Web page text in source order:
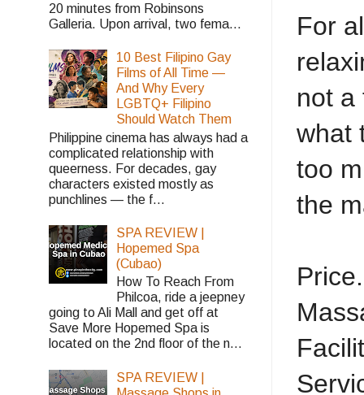
For
not a
what
too
the
20 minutes from Robinsons
Galleria. Upon arrival, two fema...
10 Best Filipino Gay
Films of All Time —
And Why Every
LGBTQ+ Filipino
Should Watch Them
Philippine cinema has always had a
complicated relationship with
queerness. For decades, gay
characters existed mostly as
punchlines — the f...
SPA REVIEW |
Hopemed Spa
(Cubao)
How To Reach From
Philcoa, ride a jeepney
going to Ali Mall and get off at
Save More Hopemed Spa is
located on the 2nd floor of the n...
SPA REVIEW |